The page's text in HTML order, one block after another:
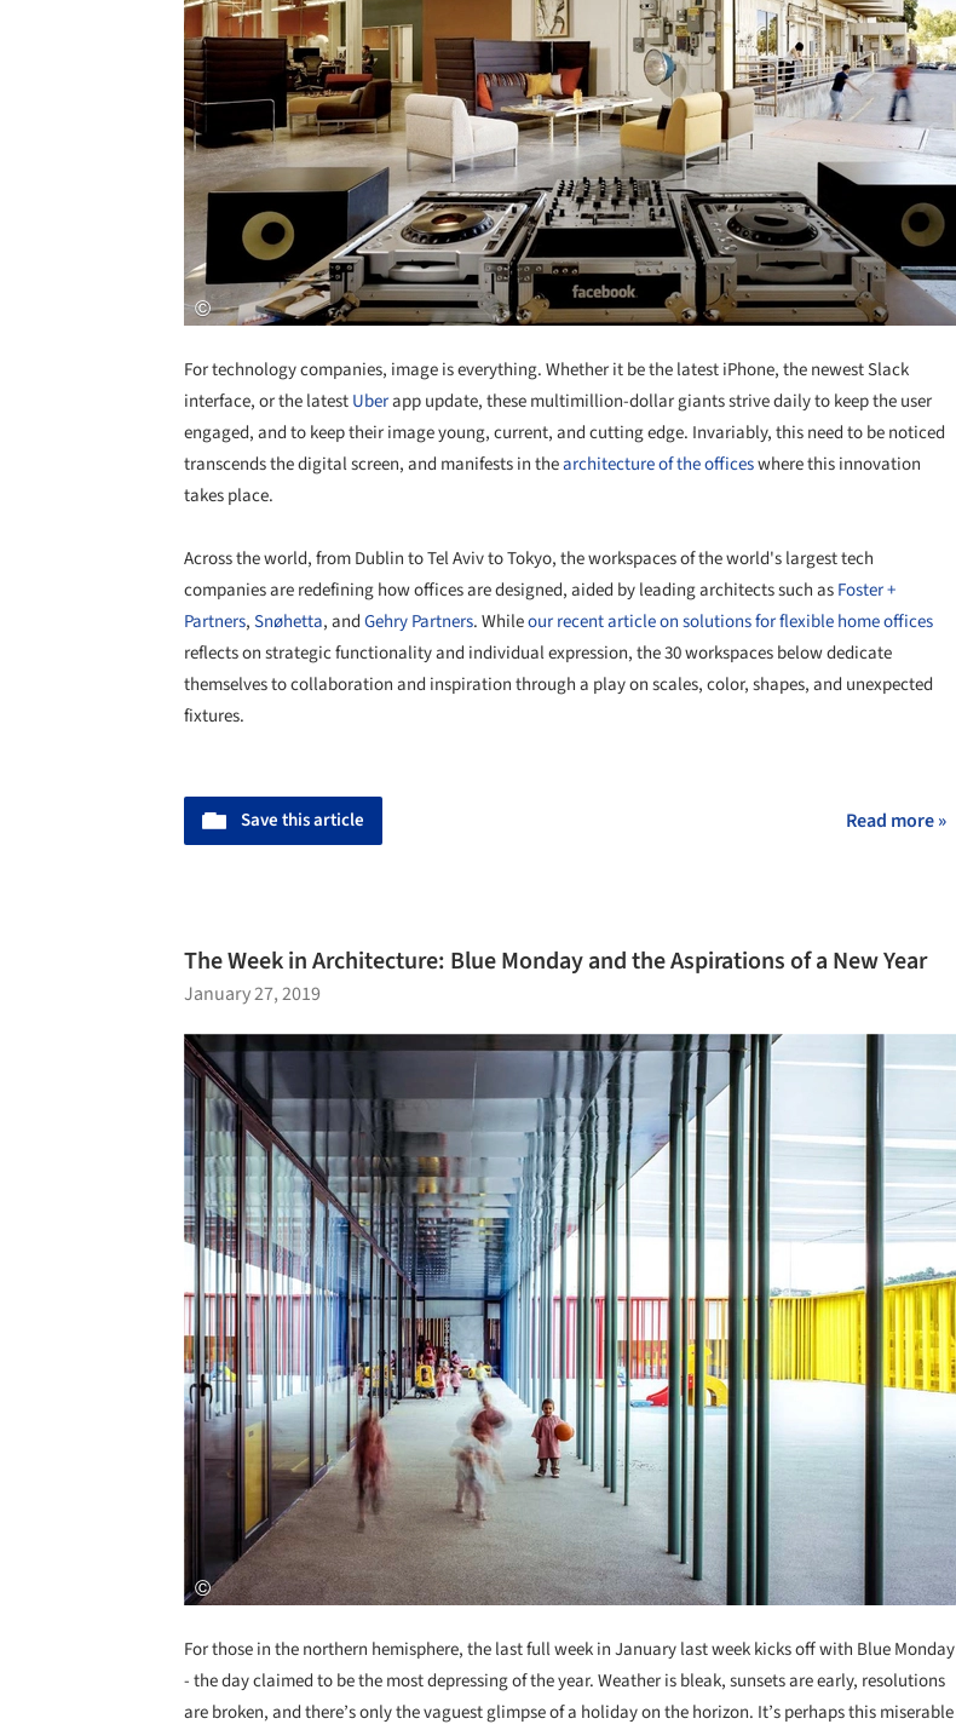
For technology companies, image is everything. Whether it be the latest iPhone, the newest Slack
interface, or the latestUberapp update, these multimillion-dollar giants strive daily to keep the user
engaged, and to keep their image young, current, and cutting edge. Invariably, this need to be noticed
transcends the digital screen, and manifests in thearchitecture of the officeswhere this innovation
takes place.
Across the world, from Dublin to Tel Aviv to Tokyo, the workspaces of the world's largest tech
companies are redefining how offices are designed, aided by leading architects such asFoster +
Partners,Snøhetta, andGehry Partners. Whileour recent article on solutions for flexible home offices
reflects on strategic functionality and individual expression, the 30 workspaces below dedicate
themselves to collaboration and inspiration through a play on scales, color, shapes, and unexpected
fixtures.
Save this article Read more »
The Week in Architecture: Blue Monday and the Aspirations of a New Year
January 27, 2019
For those in the northern hemisphere, the last full week in January last week kicks off with Blue Monday
- the day claimed to be the most depressing of the year. Weather is bleak, sunsets are early, resolutions
are broken, and there’s only the vaguest glimpse of a holiday on the horizon. It’s perhaps this miserable